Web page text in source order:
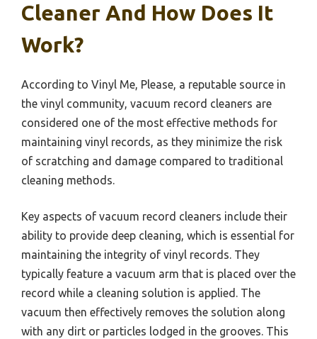
Cleaner And How Does It
Work?
According to Vinyl Me, Please, a reputable source in
the vinyl community, vacuum record cleaners are
considered one of the most effective methods for
maintaining vinyl records, as they minimize the risk
of scratching and damage compared to traditional
cleaning methods.
Key aspects of vacuum record cleaners include their
ability to provide deep cleaning, which is essential for
maintaining the integrity of vinyl records. They
typically feature a vacuum arm that is placed over the
record while a cleaning solution is applied. The
vacuum then effectively removes the solution along
with any dirt or particles lodged in the grooves. This